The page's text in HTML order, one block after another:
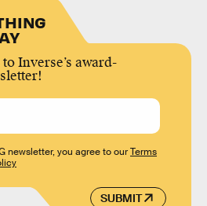
Inverse’s award-
SUBMIT
newsletter, you agree to ourTerms